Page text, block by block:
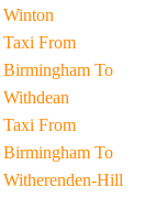
Winton
Taxi From
Birmingham To
Withdean
Taxi From
Birmingham To
Witherenden-Hill